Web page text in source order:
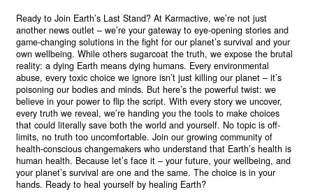
Ready to Join Earth’s Last Stand? At Karmactive, we’re not just
another news outlet – we’re your gateway to eye-opening stories and
game-changing solutions in the fight for our planet’s survival and your
own wellbeing. While others sugarcoat the truth, we expose the brutal
reality: a dying Earth means dying humans. Every environmental
abuse, every toxic choice we ignore isn’t just killing our planet – it’s
poisoning our bodies and minds. But here’s the powerful twist: we
believe in your power to flip the script. With every story we uncover,
every truth we reveal, we’re handing you the tools to make choices
that could literally save both the world and yourself. No topic is off-
limits, no truth too uncomfortable. Join our growing community of
health-conscious changemakers who understand that Earth’s health is
human health. Because let’s face it – your future, your wellbeing, and
your planet’s survival are one and the same. The choice is in your
hands. Ready to heal yourself by healing Earth?